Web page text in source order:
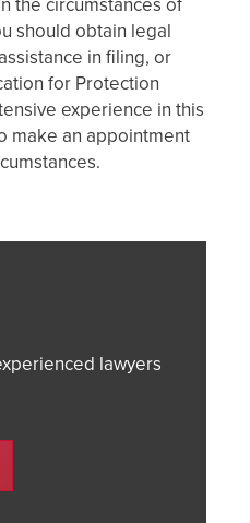
the circumstances of
should obtain legal
in filing, or
for Protection
experience in this
make an appointment
lawyers